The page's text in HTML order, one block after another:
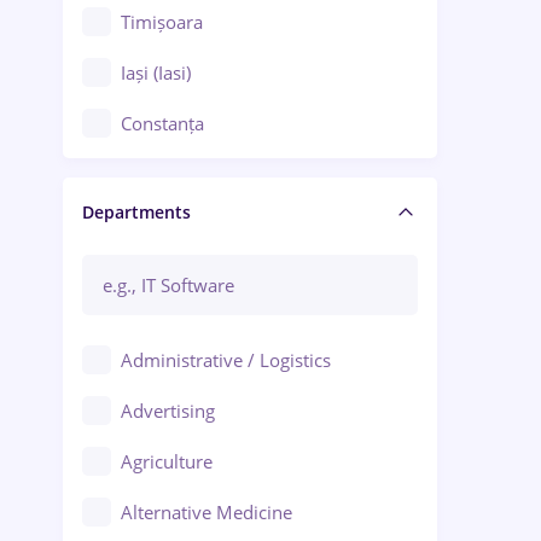
Timișoara
Iași (Iasi)
Constanța
Brașov
Bacău
Ploiești
Departments
Administrative / Logistics
Advertising
Agriculture
Alternative Medicine